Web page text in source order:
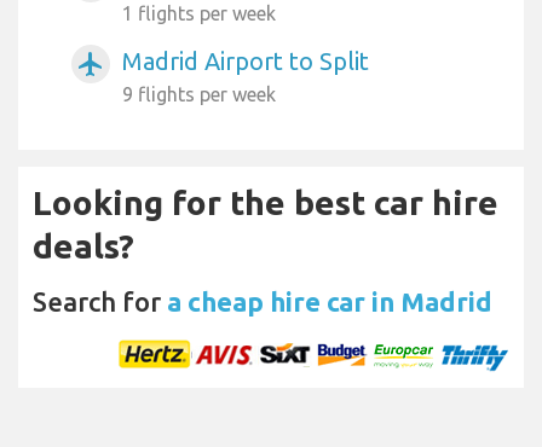
1 flights per week
airplanemode_active Madrid Airport to Split
9 flights per week
Looking for the best car hire
deals?
Search for a cheap hire car in Madrid